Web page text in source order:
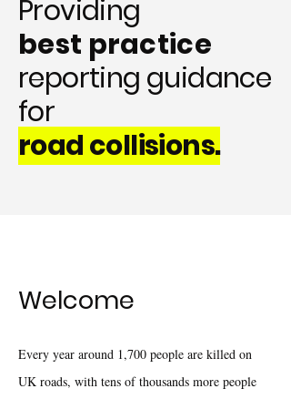
Providing
best practice
reporting guidance
for
road collisions.
Welcome
Every year around 1,700 people are killed on
UK roads, with tens of thousands more people